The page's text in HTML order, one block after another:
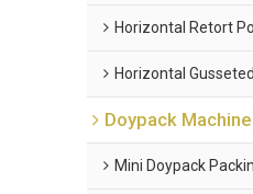
Horizontal Retort
Horizontal
Doypack Machine
Mini Doypack